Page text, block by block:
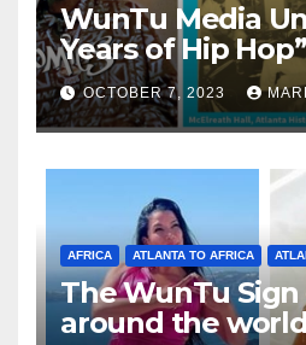
WunTu Media
Years of Hip
Celebrating the
Spectrum of the
OCTOBER 7, 2023
AFRICA ATLANTA TO AFRICA
The WunTu Sign
around the